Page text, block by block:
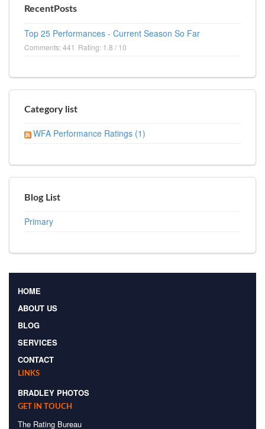
RecentPosts
Top 25 Performances - Current Season So Far
Comments: 441 Rating: 1.8 / 10
Category list
WFA Performance Ratings (1)
Blog List
Primary
HOME
ABOUT US
BLOG
SERVICES
CONTACT
LINKS
BRADLEY PHOTOS
GET IN TOUCH
The Rating Bureau